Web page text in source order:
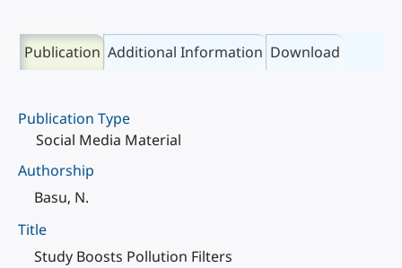
Publication Additional Information Download
Publication Type
Social Media Material
Authorship
Basu, N.
Title
Study Boosts Pollution Filters